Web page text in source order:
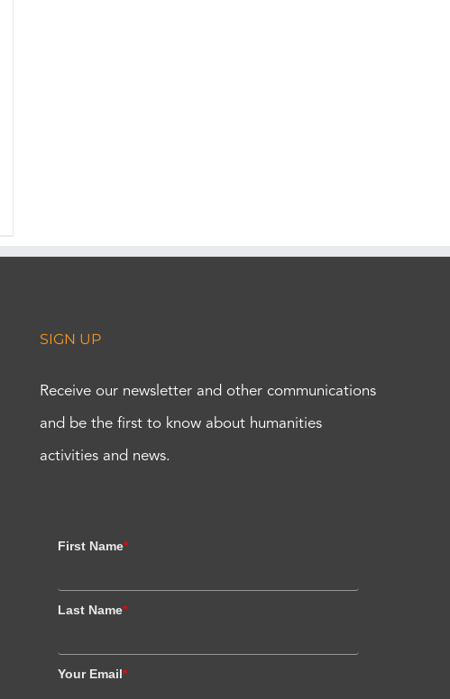
SIGN UP
Receive our newsletter and other communications
and be the first to know about humanities
activities and news.
First Name*
Last Name*
Your Email*